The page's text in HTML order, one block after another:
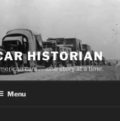
HISTORIAN
cars . . .one story at a time.
Menu